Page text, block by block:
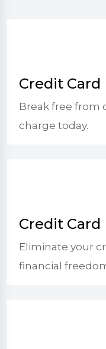
Credit Card
Break free from
charge today.
Credit
Eliminate your
financial